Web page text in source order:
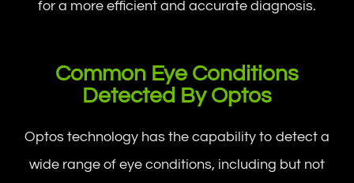
for a more efficient and accurate diagnosis.
Common Eye Conditions
Detected By Optos
Optos technology has the capability to detect a
wide range of eye conditions, including but not